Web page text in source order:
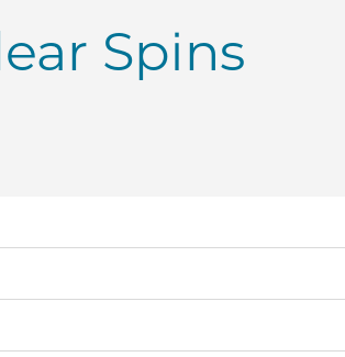
Spins